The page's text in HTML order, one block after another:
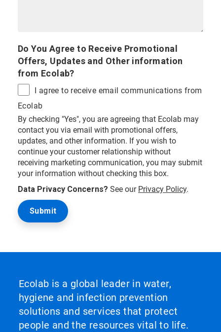
Do You Agree to Receive Promotional
Offers, Updates and Other information
from Ecolab?
I agree to receive email communications from
Ecolab
By checking "Yes", you are agreeing that Ecolab may
contact you via email with promotional offers,
updates, and other information. If you wish to
continue your customer relationship without
receiving marketing communication, you may submit
your information without checking this box.
Data Privacy Concerns? See our Privacy Policy.
Ecolab is a global leader in water,
hygiene and infection prevention
solutions and services that protect
people and the resources vital to life.